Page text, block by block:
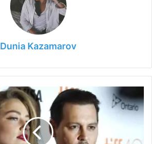
Dunia Kazamarov